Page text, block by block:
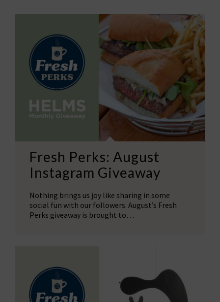
Fresh Perks: August
Instagram Giveaway
Nothing brings us joy like sharing in some
social fun with our followers. August’s Fresh
Perks giveaway is brought to…